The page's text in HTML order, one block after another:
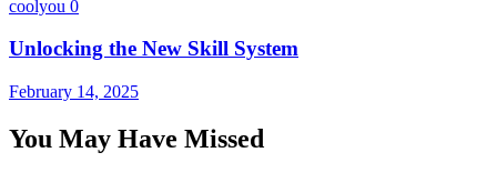
coolyou 0
Unlocking the New Skill System
February 14, 2025
You May Have Missed